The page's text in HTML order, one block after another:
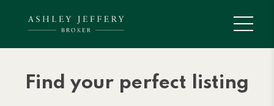
Find your perfect listing